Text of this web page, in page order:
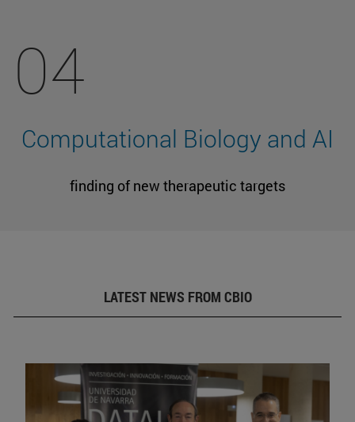
04
Computational Biology and AI
finding of new therapeutic targets
LATEST NEWS FROM CBIO